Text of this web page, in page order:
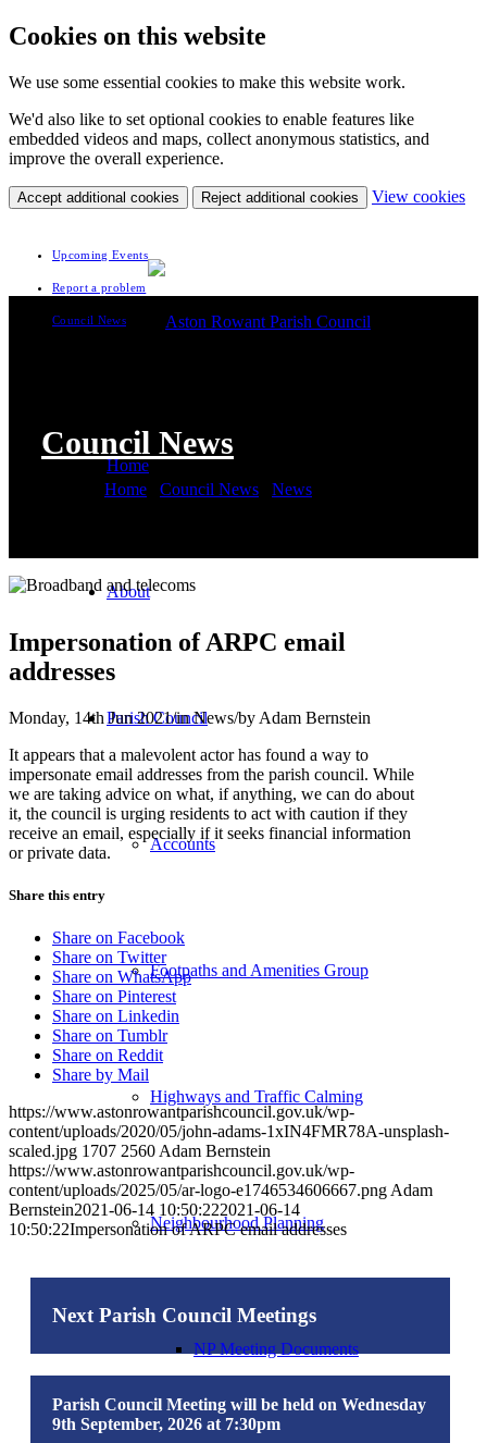
Cookies on this website
We use some essential cookies to make this website work.
We'd also like to set optional cookies to enable features like
embedded videos and maps, collect anonymous statistics, and
improve the overall experience.
Accept additional cookies Reject additional cookies View cookies
Upcoming Events
Report a problem
Council News
Home
About
Parish Council
Accounts
Footpaths and Amenities Group
Highways and Traffic Calming
Neighbourhood Planning
NP Meeting Documents
Council News
Home Council News News
Impersonation of ARPC email
addresses
Monday, 14th Jun 2021/in News/by Adam Bernstein
It appears that a malevolent actor has found a way to
impersonate email addresses from the parish council. While
we are taking advice on what, if anything, we can do about
it, the council is urging residents to act with caution if they
receive an email, especially if it seeks financial information
or private data.
Share this entry
Share on Facebook
Share on Twitter
Share on WhatsApp
Share on Pinterest
Share on Linkedin
Share on Tumblr
Share on Reddit
Share by Mail
https://www.astonrowantparishcouncil.gov.uk/wp-
content/uploads/2020/05/john-adams-1xIN4FMR78A-unsplash-
scaled.jpg 1707 2560 Adam Bernstein
https://www.astonrowantparishcouncil.gov.uk/wp-
content/uploads/2025/05/ar-logo-e1746534606667.png Adam
Bernstein2021-06-14 10:50:222021-06-14
10:50:22Impersonation of ARPC email addresses
Next Parish Council Meetings
Parish Council Meeting will be held on Wednesday
9th September, 2026 at 7:30pm